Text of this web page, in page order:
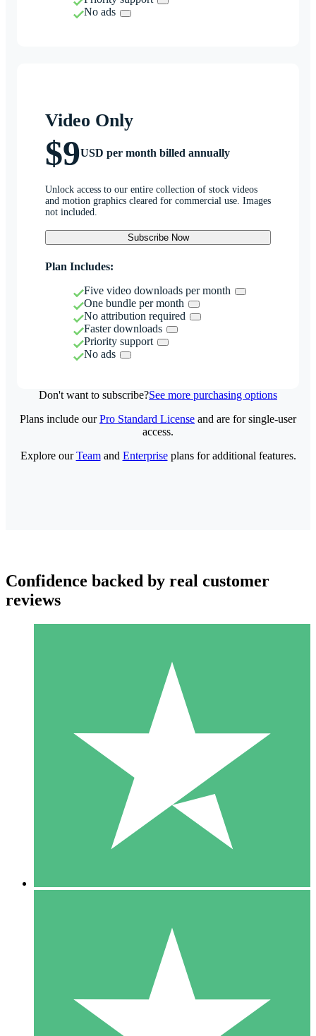
No ads
Video Only
$9USD per month billed annually
Unlock access to our entire collection of stock videos
and motion graphics cleared for commercial use. Images
not included.
Subscribe Now
Plan Includes:
Five video downloads per month
One bundle per month
No attribution required
Faster downloads
Priority support
No ads
Don't want to subscribe?See more purchasing options
Individual Credit Packs
Pay as you go with download credits. No monthly commitment
1 Download
10
$1500
10 Downloads
20
Plans include ourPro Standard License and are for single-user
access.
Explore ourTeamand Enterpriseplans for additional features.
Confidence backed by real customer
reviews